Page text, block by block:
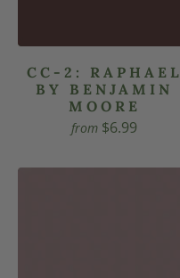
CC-2: RAPHAEL
BY BENJAMIN
MOORE
from $6.99